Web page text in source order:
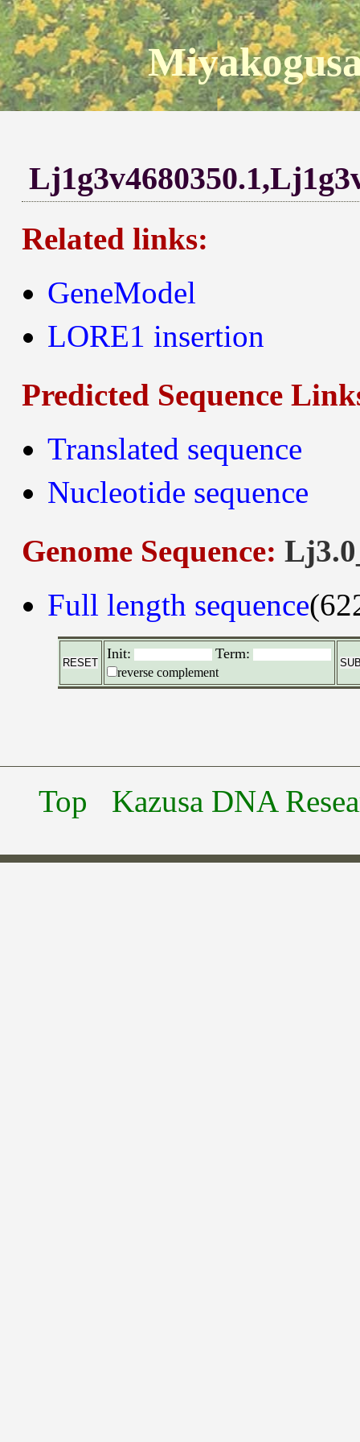
Related links:
GeneModel
LORE1 insertion
Predicted Sequence
Translated sequence
Nucleotide sequence
Genome Sequence:
Full length sequence
Init: Term:
reverse complement
Top Kazusa DNA